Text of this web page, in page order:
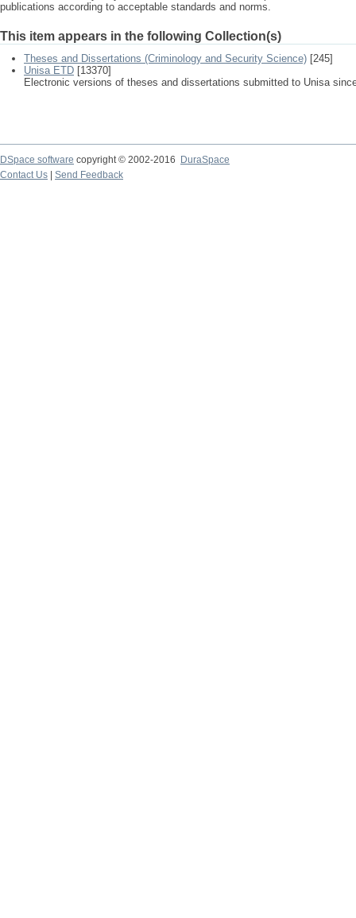
publications according to acceptable standards and norms.
This item appears in the following Collection(s)
Theses and Dissertations (Criminology and Security Science) [245]
Unisa ETD [13370]
Electronic versions of theses and dissertations submitted to Unisa
DSpace software copyright © 2002-2016
DuraSpace
Contact Us
Send Feedback